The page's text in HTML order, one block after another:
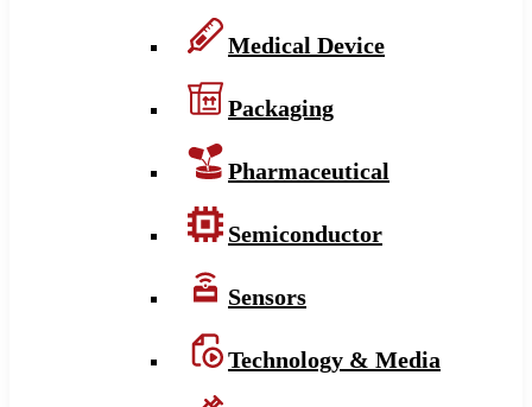
Medical Device
Packaging
Pharmaceutical
Semiconductor
Sensors
Technology & Media